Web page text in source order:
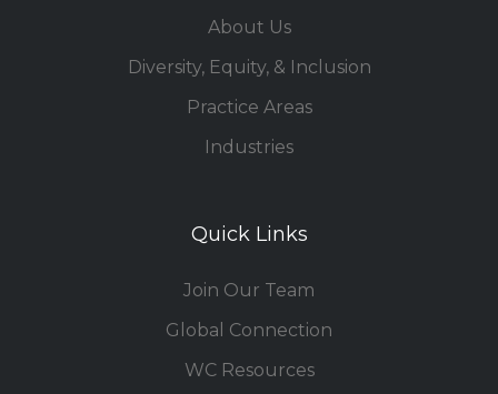
About Us
Diversity, Equity, & Inclusion
Practice Areas
Industries
Quick Links
Join Our Team
Global Connection
WC Resources